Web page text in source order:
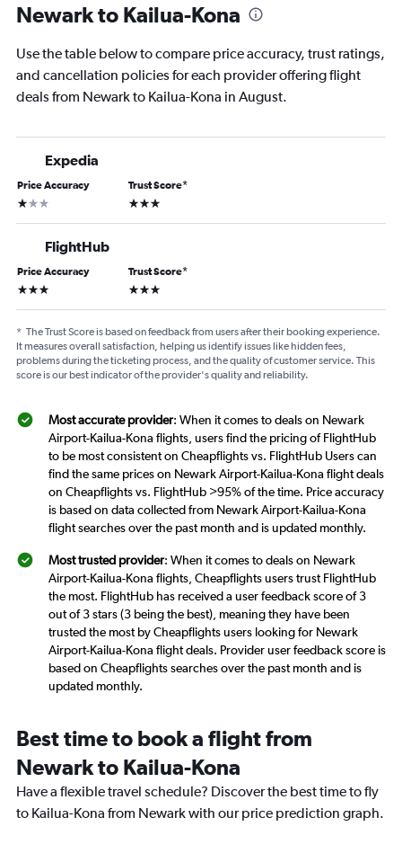
Newark to Kailua-Kona
Use the table below to compare price accuracy, trust ratings,
and cancellation policies for each provider offering flight
deals from Newark to Kailua-Kona in August.
Expedia
Price Accuracy
1 star
Trust Score*
3 stars
FlightHub
Price Accuracy
3 stars
Trust Score*
3 stars
* The Trust Score is based on feedback from users after their booking experience.
It measures overall satisfaction, helping us identify issues like hidden fees,
problems during the ticketing process, and the quality of customer service. This
score is our best indicator of the provider's quality and reliability.
Most accurate provider: When it comes to deals on Newark
Airport-Kailua-Kona flights, users find the pricing of FlightHub
to be most consistent on Cheapflights vs. FlightHub Users can
find the same prices on Newark Airport-Kailua-Kona flight deals
on Cheapflights vs. FlightHub >95% of the time. Price accuracy
is based on data collected from Newark Airport-Kailua-Kona
flight searches over the past month and is updated monthly.
Most trusted provider: When it comes to deals on Newark
Airport-Kailua-Kona flights, Cheapflights users trust FlightHub
the most. FlightHub has received a user feedback score of 3
out of 3 stars (3 being the best), meaning they have been
trusted the most by Cheapflights users looking for Newark
Airport-Kailua-Kona flight deals. Provider user feedback score is
based on Cheapflights searches over the past month and is
updated monthly.
Best time to book a flight from
Newark to Kailua-Kona
Have a flexible travel schedule? Discover the best time to fly
to Kailua-Kona from Newark with our price prediction graph.